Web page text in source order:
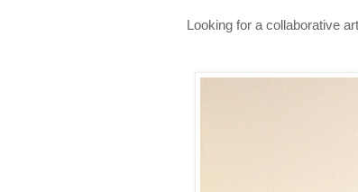
Looking for a collaborative